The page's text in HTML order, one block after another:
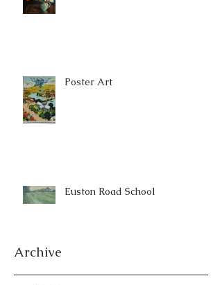
Poster Art
Euston Road School
Archive